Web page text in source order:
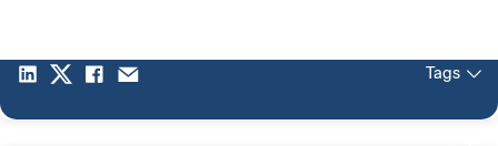
Tags